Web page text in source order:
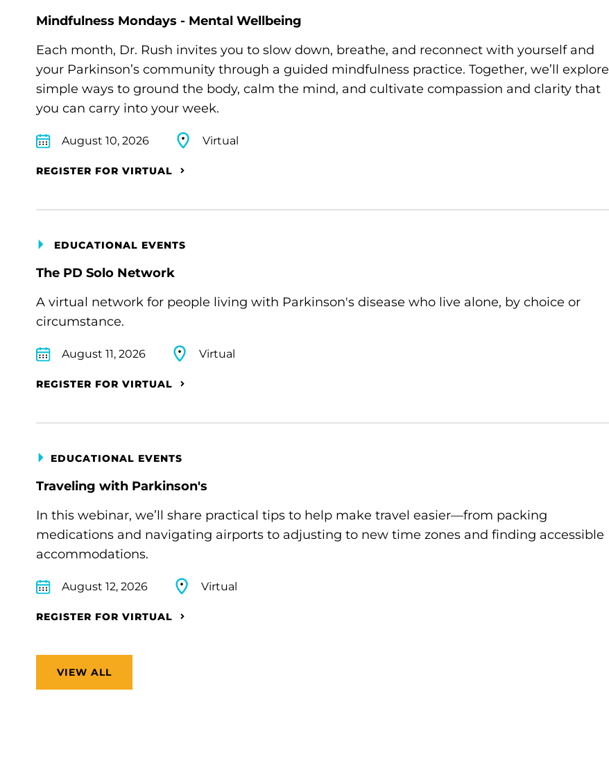
Mindfulness Mondays - Mental Wellbeing
Each month, Dr. Rush invites you to slow down, breathe, and reconnect with yourself and
your Parkinson’s community through a guided mindfulness practice. Together, we’ll explore
simple ways to ground the body, calm the mind, and cultivate compassion and clarity that
you can carry into your week.
August 10, 2026 Virtual
REGISTER FOR VIRTUAL
EDUCATIONAL EVENTS
The PD Solo Network
A virtual network for people living with Parkinson's disease who live alone, by choice or
circumstance.
August 11, 2026 Virtual
REGISTER FOR VIRTUAL
EDUCATIONAL EVENTS
Traveling with Parkinson's
In this webinar, we’ll share practical tips to help make travel easier—from packing
medications and navigating airports to adjusting to new time zones and finding accessible
accommodations.
August 12, 2026 Virtual
REGISTER FOR VIRTUAL
VIEW ALL